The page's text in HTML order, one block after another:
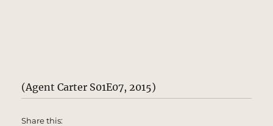
(Agent Carter S01E07, 2015)
Share this: